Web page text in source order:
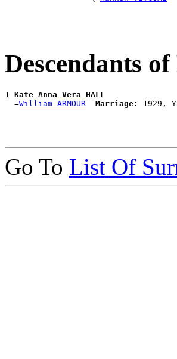
Descendants
1 Kate Anna Vera HALL
  =
William ARMOUR Marriage:
Go To List Of